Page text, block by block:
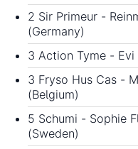
2 Sir Primeur -
(Germany)
3 Action Tyme - Evi
3 Fryso Hus Cas -
(Belgium)
5 Schumi - Sophie
(Sweden)